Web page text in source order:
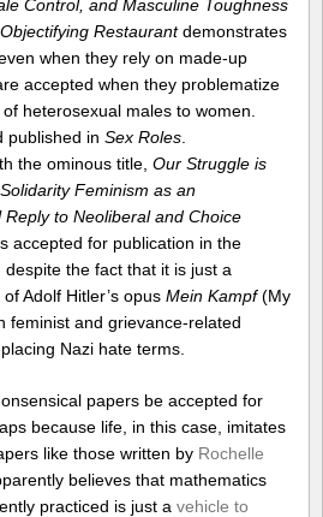
Control, and Masculine Toughness
Restaurantdemonstrates
when they rely on made-up
accepted when they problematize
heterosexual males to women.
published in Sex Roles
the ominous title, Our Struggle is
Feminism as an
Reply to Neoliberal and Choice
accepted for publication in the
, despite the fact that it is just a
Adolf Hitler’s opus Mein Kampf(My
feminist and grievance-related
Nazi hate terms.
papers be accepted for
because life, in this case, imitates
like those written by Rochelle
believes that mathematics
practiced is just a vehicle to